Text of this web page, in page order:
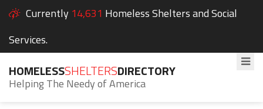
Currently 14,631 Homeless Shelters and Social
Services.
HOMELESSSHELTERSDIRECTORY
Helping The Needy of America